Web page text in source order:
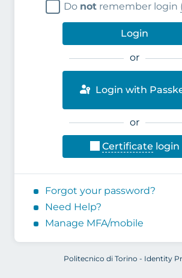
Do not remember login
Login
or
Login with
or
Certificate login
Forgot your password?
Need Help?
Manage MFA/mobile
Politecnico di Torino - Identity